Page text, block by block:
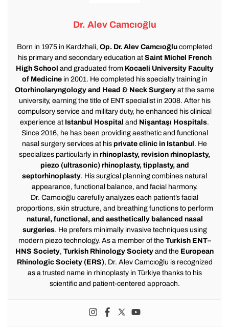
Dr. Alev Camcıoğlu
Born in 1975 in Kardzhali, Op. Dr. Alev Camcıoğlucompleted
his primary and secondary education at Saint Michel French
High School and graduated from Kocaeli University Faculty
of Medicinein 2001. He completed his specialty training in
Otorhinolaryngology and Head & Neck Surgeryat the same
university, earning the title of ENT specialist in 2008. After his
compulsory service and military duty, he enhanced his clinical
experience at Istanbul Hospital and Nişantaşı Hospitals.
Since 2016, he has been providing aesthetic and functional
nasal surgery services at his private clinic in Istanbul. He
specializes particularly in rhinoplasty, revision rhinoplasty,
piezo (ultrasonic) rhinoplasty, tipplasty, and
septorhinoplasty. His surgical planning combines natural
appearance, functional balance, and facial harmony.
Dr. Camcıoğlu carefully analyzes each patient’s facial
proportions, skin structure, and breathing functions to perform
natural, functional, and aesthetically balanced nasal
surgeries. He prefers minimally invasive techniques using
modern piezo technology. As a member of the Turkish ENT–
HNS Society, Turkish Rhinology Society and the European
Rhinologic Society (ERS), Dr. Alev Camcıoğlu is recognized
as a trusted name in rhinoplasty in Türkiye thanks to his
scientific and patient-centered approach.